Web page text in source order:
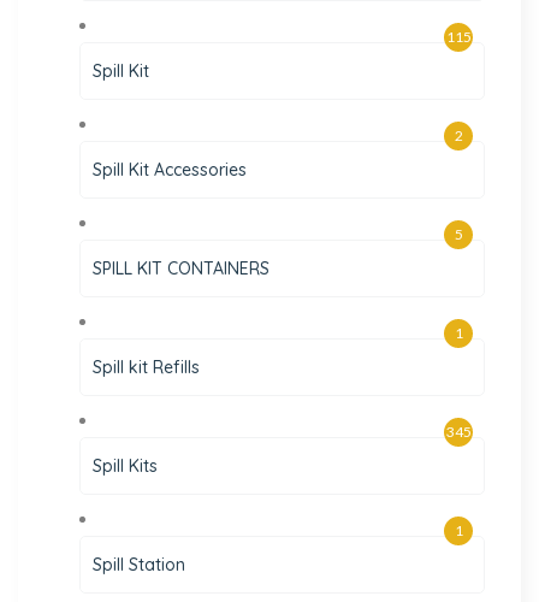
Spill Kit
115
Spill Kit Accessories
2
SPILL KIT CONTAINERS
5
Spill kit Refills
1
Spill Kits
345
Spill Station
1